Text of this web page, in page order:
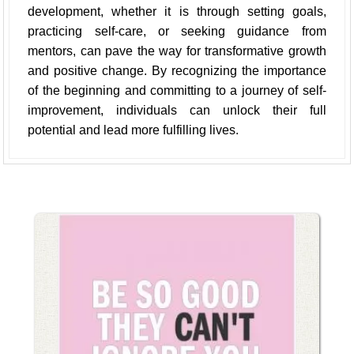
development, whether it is through setting goals,
practicing self-care, or seeking guidance from
mentors, can pave the way for transformative growth
and positive change. By recognizing the importance
of the beginning and committing to a journey of self-
improvement, individuals can unlock their full
potential and lead more fulfilling lives.